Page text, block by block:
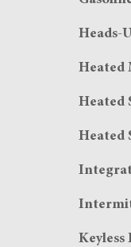
Heads-
Heated
Heated
Heated
Keyless